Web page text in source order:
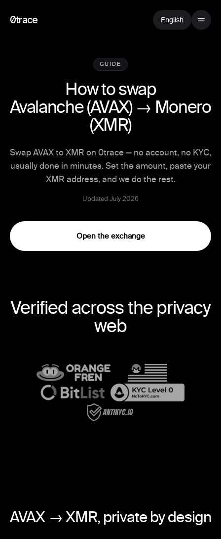
0trace English
GUIDE
How to swap
Avalanche(AVAX) → Monero
(XMR)
Swap AVAX to XMR on 0trace — no account, no KYC,
usually done in minutes. Set the amount, paste your
XMR address, and we do the rest.
Updated July 2026
Open the exchange
Verified across the privacy
web
AVAX → XMR, private by design